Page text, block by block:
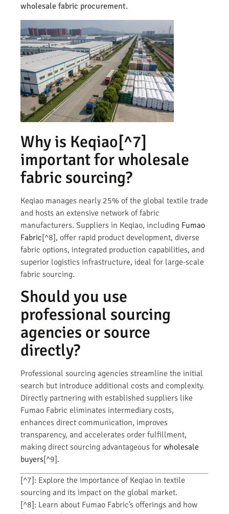
wholesale fabric procurement.
Why is Keqiao[^7]
important for wholesale
fabric sourcing?
Keqiao manages nearly 25% of the global textile trade
and hosts an extensive network of fabric
manufacturers. Suppliers in Keqiao, including Fumao
Fabric[^8], offer rapid product development, diverse
fabric options, integrated production capabilities, and
superior logistics infrastructure, ideal for large-scale
fabric sourcing.
Should you use
professional sourcing
agencies or source
directly?
Professional sourcing agencies streamline the initial
search but introduce additional costs and complexity.
Directly partnering with established suppliers like
Fumao Fabric eliminates intermediary costs,
enhances direct communication, improves
transparency, and accelerates order fulfillment,
making direct sourcing advantageous for wholesale
buyers[^9].
[^7]: Explore the importance of Keqiao in textile
sourcing and its impact on the global market.
[^8]: Learn about Fumao Fabric’s offerings and how